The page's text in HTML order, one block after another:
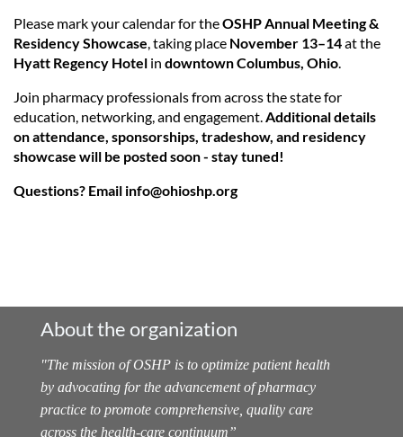
Please mark your calendar for theOSHP Annual Meeting &
Residency Showcase, taking place November 13–14at the
Hyatt Regency Hotel in downtown Columbus, Ohio.
Join pharmacy professionals from across the state for
education, networking, and engagement.Additional details
on attendance, sponsorships, tradeshow, and residency
showcase will be posted soon - stay tuned!
Questions? Email info@ohioshp.org
About the organization
"The mission of OSHP is to optimize patient health
by advocating for the advancement of pharmacy
practice to promote comprehensive, quality care
across the health-care continuum”